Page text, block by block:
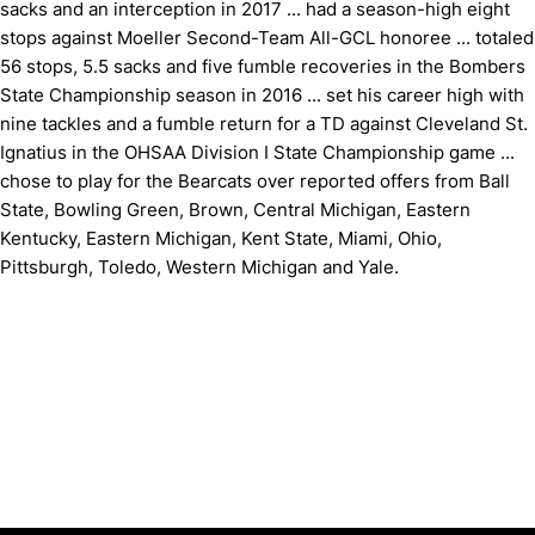
sacks and an interception in 2017 ... had a season-high eight
stops against Moeller Second-Team All-GCL honoree ... totaled
56 stops, 5.5 sacks and five fumble recoveries in the Bombers
State Championship season in 2016 ... set his career high with
nine tackles and a fumble return for a TD against Cleveland St.
Ignatius in the OHSAA Division I State Championship game ...
chose to play for the Bearcats over reported offers from Ball
State, Bowling Green, Brown, Central Michigan, Eastern
Kentucky, Eastern Michigan, Kent State, Miami, Ohio,
Pittsburgh, Toledo, Western Michigan and Yale.